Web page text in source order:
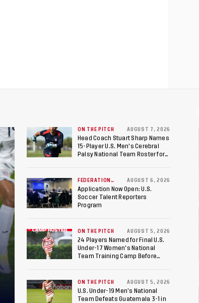
ON THE PITCH AUGUST 7, 2026
Head Coach Stuart Sharp Names
15-Player U.S. Men's Cerebral
Palsy National Team Roster for
Federation of Cerebral Palsy
Football World Cup
FEDERATION
AUGUST 6, 2026
Application Now Open: U.S.
Soccer Talent Reporters
Program
ON THE PITCH AUGUST 5, 2026
24 Players Named for Final U.S.
Under-17 Women's National
Team Training Camp Before
ON THE PITCH AUGUST 5, 2026
U.S. Under-19 Men’s National
Team Defeats Guatemala 3-1 in